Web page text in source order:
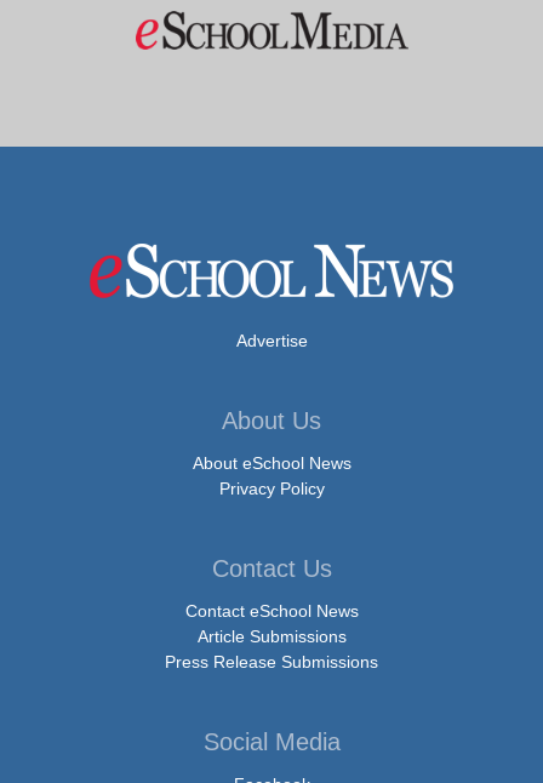
Advertise
About Us
About eSchool News
Privacy Policy
Contact Us
Contact eSchool News
Article Submissions
Press Release Submissions
Social Media